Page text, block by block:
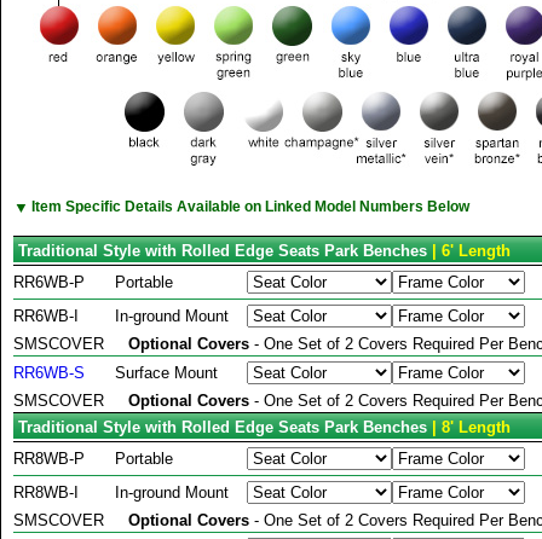
▼ Item Specific Details Available on Linked Model Numbers Below
Traditional Style with Rolled Edge Seats Park Benches| 6' Length
RR6WB-P
Portable
RR6WB-I
In-ground Mount
SMSCOVER
Optional Covers - One Set of 2 Covers Required Per
RR6WB-S
Surface Mount
SMSCOVER
Optional Covers - One Set of 2 Covers Required Per
Traditional Style with Rolled Edge Seats Park Benches| 8' Length
RR8WB-P
Portable
RR8WB-I
In-ground Mount
SMSCOVER
Optional Covers - One Set of 2 Covers Required Per